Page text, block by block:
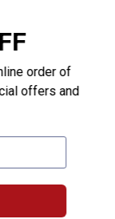
order of
offers and